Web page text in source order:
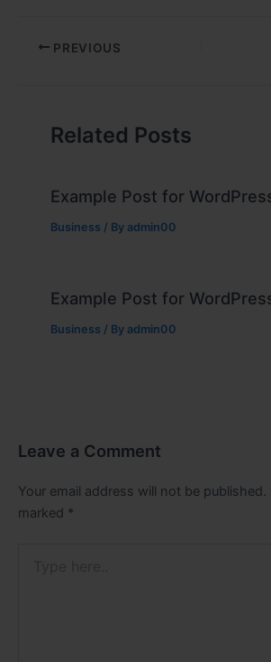
PREVIOUS
Related Posts
Example Post for
Business / By admin00
Example Post for
Business / By admin00
Leave a Comment
Your email address will not be published.
marked *